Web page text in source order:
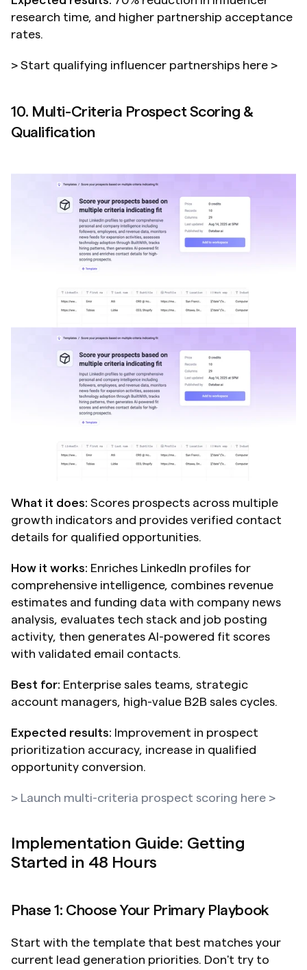
research time, and higher partnership acceptance
rates.
> Start qualifying influencer partnerships here >
10. Multi-Criteria Prospect Scoring &
Qualification
What it does: Scores prospects across multiple
growth indicators and provides verified contact
details for qualified opportunities.
How it works: Enriches LinkedIn profiles for
comprehensive intelligence, combines revenue
estimates and funding data with company news
analysis, evaluates tech stack and job posting
activity, then generates AI-powered fit scores
with validated email contacts.
Best for: Enterprise sales teams, strategic
account managers, high-value B2B sales cycles.
Expected results: Improvement in prospect
prioritization accuracy, increase in qualified
opportunity conversion.
> Launch multi-criteria prospect scoring here >
Implementation Guide: Getting
Started in 48 Hours
Phase 1: Choose Your Primary Playbook
Start with the template that best matches your
current lead generation priorities. Don't try to